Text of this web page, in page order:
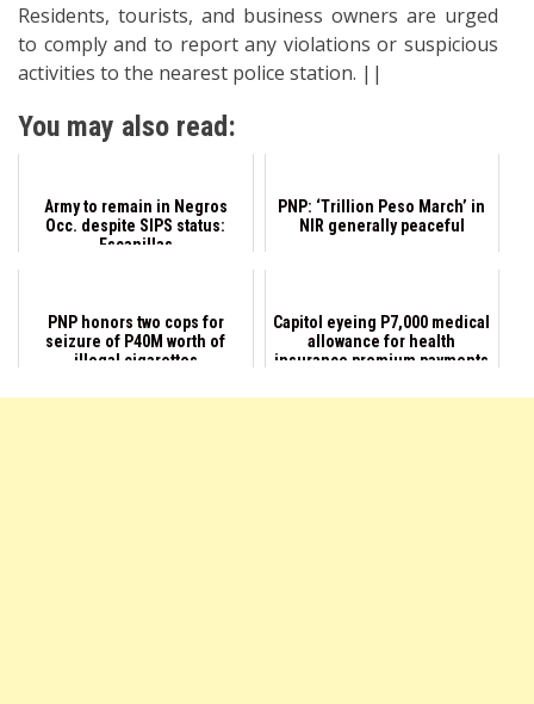
Residents, tourists, and business owners are urged
to comply and to report any violations or suspicious
activities to the nearest police station. ||
You may also read:
Army to remain in Negros
Occ. despite SIPS status:
Escanillas
PNP: ‘Trillion Peso March’ in
NIR generally peaceful
PNP honors two cops for
seizure of P40M worth of
illegal cigarettes
Capitol eyeing P7,000 medical
allowance for health
insurance premium payments